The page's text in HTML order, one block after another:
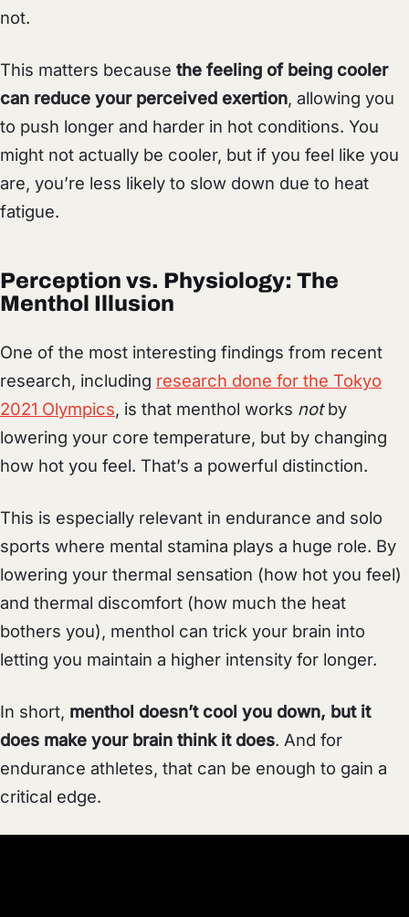
not.
This matters because the feeling of being cooler
can reduce your perceived exertion, allowing you
to push longer and harder in hot conditions. You
might not actually be cooler, but if you feel like you
are, you’re less likely to slow down due to heat
fatigue.
Perception vs. Physiology: The
Menthol Illusion
One of the most interesting findings from recent
research, including research done for the Tokyo
2021 Olympics, is that menthol works notby
lowering your core temperature, but by changing
how hot you feel. That’s a powerful distinction.
This is especially relevant in endurance and solo
sports where mental stamina plays a huge role. By
lowering your thermal sensation (how hot you feel)
and thermal discomfort (how much the heat
bothers you), menthol can trick your brain into
letting you maintain a higher intensity for longer.
In short, menthol doesn’t cool you down, but it
does make your brain think it does. And for
endurance athletes, that can be enough to gain a
critical edge.